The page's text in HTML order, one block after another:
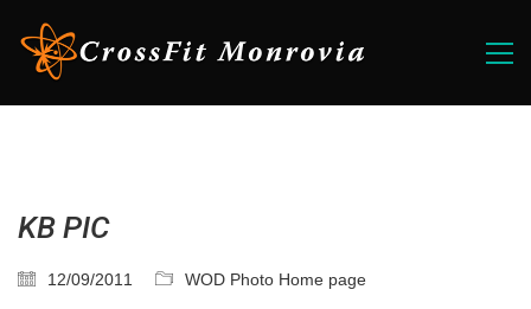
KB PIC
12/09/2011 WOD Photo Home page